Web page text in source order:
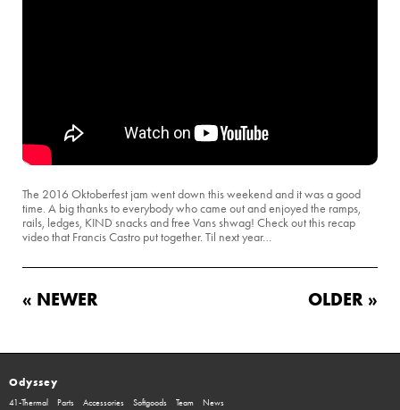
The 2016 Oktoberfest jam went down this weekend and it was a good
time. A big thanks to everybody who came out and enjoyed the ramps,
rails, ledges, KIND snacks and free Vans shwag! Check out this recap
video that Francis Castro put together. Til next year…
« NEWER OLDER »
Odyssey
41-Thermal Parts Accessories Softgoods Team News